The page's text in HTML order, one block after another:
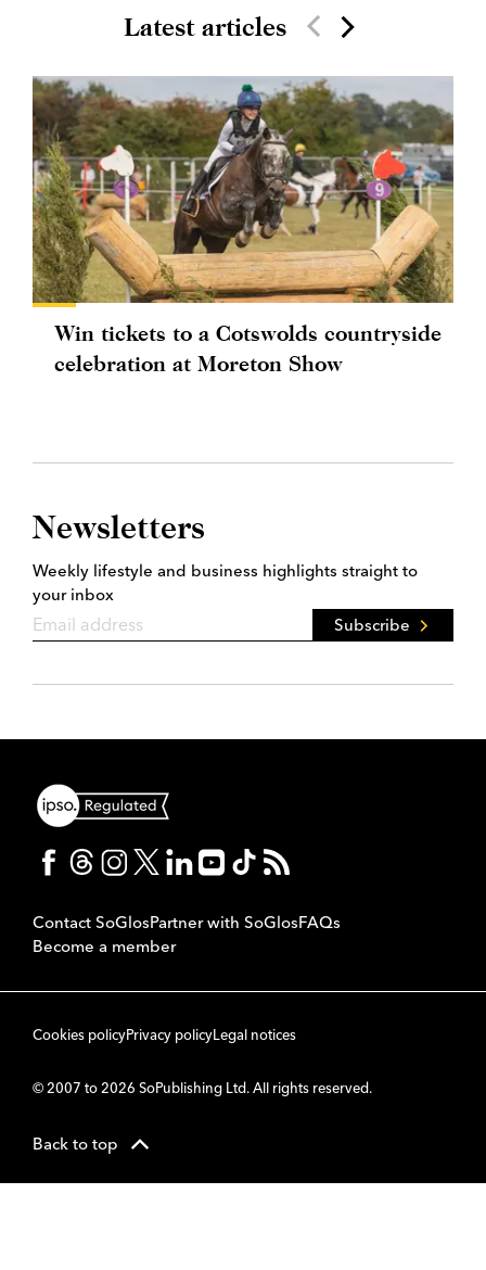
Latest articles
Win tickets to a Cotswolds countryside
celebration at Moreton Show
Newsletters
Weekly lifestyle and business highlights straight to
your inbox
Subscribe
Contact SoGlosPartner with SoGlosFAQs
Become a member
Cookies policyPrivacy policyLegal notices
© 2007 to 2026 SoPublishing Ltd. All rights reserved.
Back to top